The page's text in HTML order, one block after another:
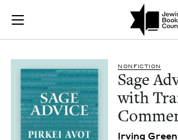
Skip to main content
Join (or gift!) our growing community
JBC's curated book subscription
Sage
NON­FIC­TION
Sage
with
Irv­ing